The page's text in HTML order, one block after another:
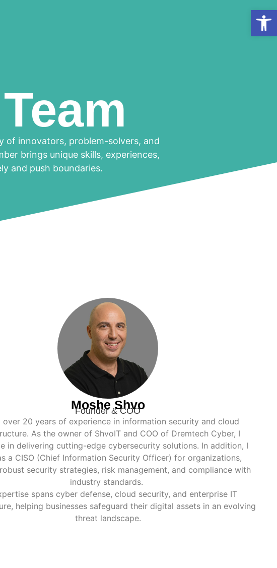
of innovators, problem-solvers, and
brings unique skills, experiences,
and push boundaries.
Moshe Shvo
Founder & COO
over 20 years of experience in information security and cloud
As the owner of ShvoIT and COO of Dremtech Cyber, I
in delivering cutting-edge cybersecurity solutions. In addition, I
a CISO (Chief Information Security Officer) for organizations,
security strategies, risk management, and compliance with
industry standards.
spans cyber defense, cloud security, and enterprise IT
helping businesses safeguard their digital assets in an evolving
threat landscape.